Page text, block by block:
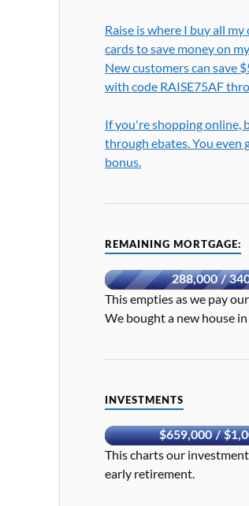
Raise is where I buy all
cards to save money on
New customers can save
with code RAISE75AF
If you're shopping online,
through ebates. You even
bonus.
REMAINING MORTGAGE:
288,000 /
This empties as we pay
We bought a new house
INVESTMENTS
$659,000 /
This charts our
early retirement.